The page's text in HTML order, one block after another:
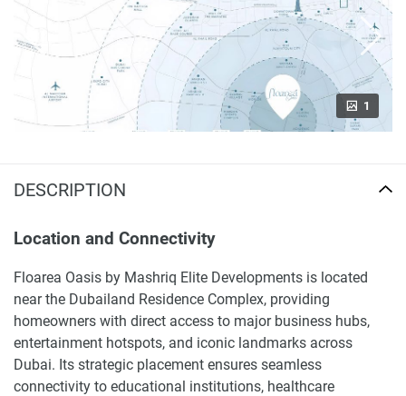
1
DESCRIPTION
Location and Connectivity
Floarea Oasis by Mashriq Elite Developments is located
near the Dubailand Residence Complex, providing
homeowners with direct access to major business hubs,
entertainment hotspots, and iconic landmarks across
Dubai. Its strategic placement ensures seamless
connectivity to educational institutions, healthcare